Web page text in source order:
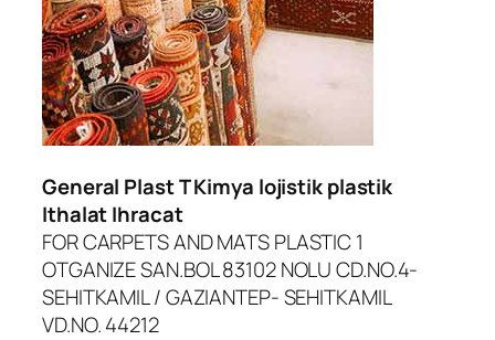
giriş
Panel
General Plast T Kimya lojistik plastik
Ithalat Ihracat
FOR CARPETS AND MATS PLASTIC 1
OTGANIZE SAN.BOL 83102 NOLU CD.NO.4-
SEHITKAMIL / GAZIANTEP- SEHITKAMIL
VD.NO. 44212